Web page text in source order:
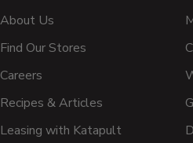
About Us
Find Our Stores
Careers
Recipes & Articles
Leasing with Katapult